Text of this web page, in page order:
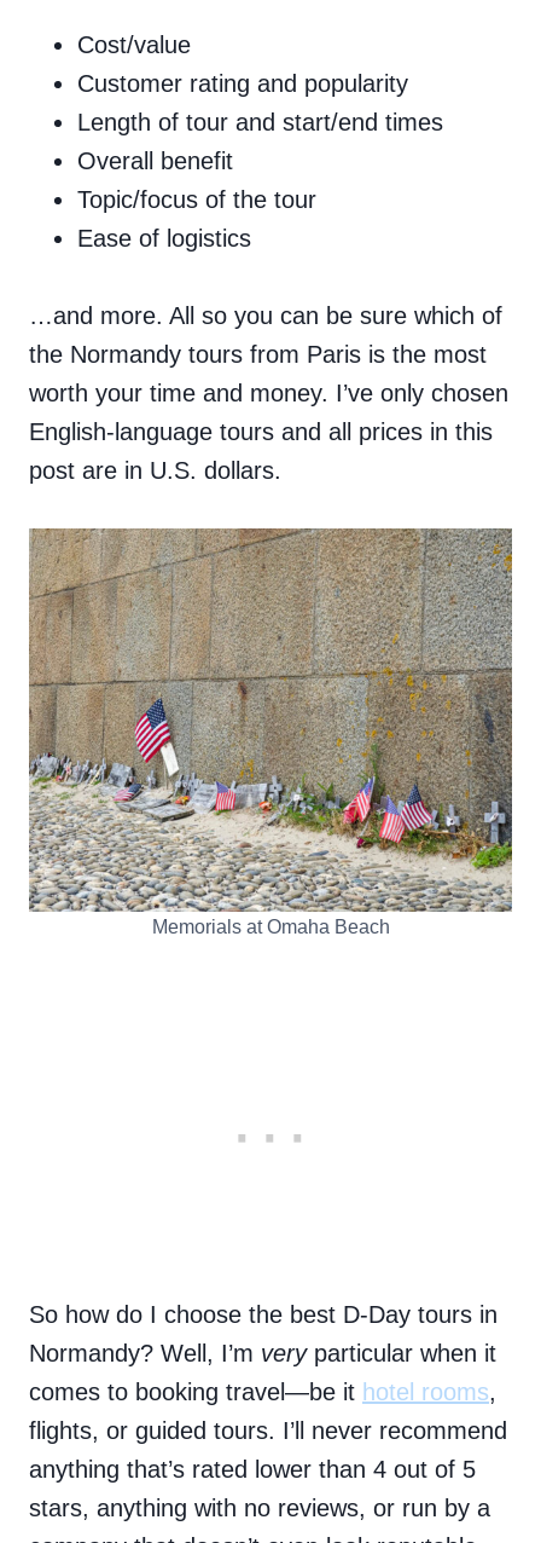
Cost/value
Customer rating and popularity
Length of tour and start/end times
Overall benefit
Topic/focus of the tour
Ease of logistics
…and more. All so you can be sure which of
the Normandy tours from Paris is the most
worth your time and money. I’ve only chosen
English-language tours and all prices in this
post are in U.S. dollars.
Memorials at Omaha Beach
So how do I choose the best D-Day tours in
Normandy? Well, I’m veryparticular when it
comes to booking travel—be it hotel rooms,
flights, or guided tours. I’ll never recommend
anything that’s rated lower than 4 out of 5
stars, anything with no reviews, or run by a